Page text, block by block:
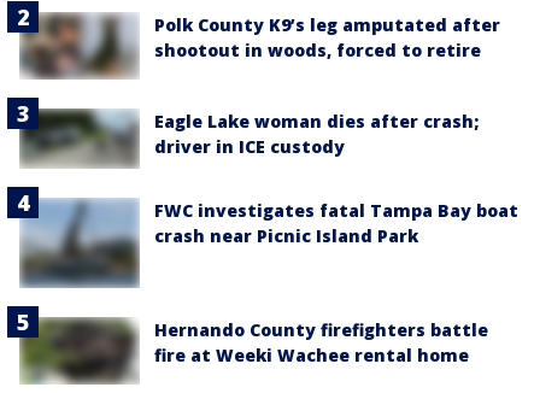
Polk County K9’s leg amputated after
shootout in woods, forced to retire
Eagle Lake woman dies after crash;
driver in ICE custody
FWC investigates fatal Tampa Bay boat
crash near Picnic Island Park
Hernando County firefighters battle
fire at Weeki Wachee rental home